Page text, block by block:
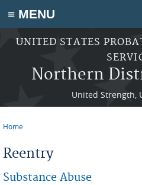
≡ MENU
Skip to main content
UNITED STATES
Northern
United Strength,
Home
Reentry
Substance Abuse